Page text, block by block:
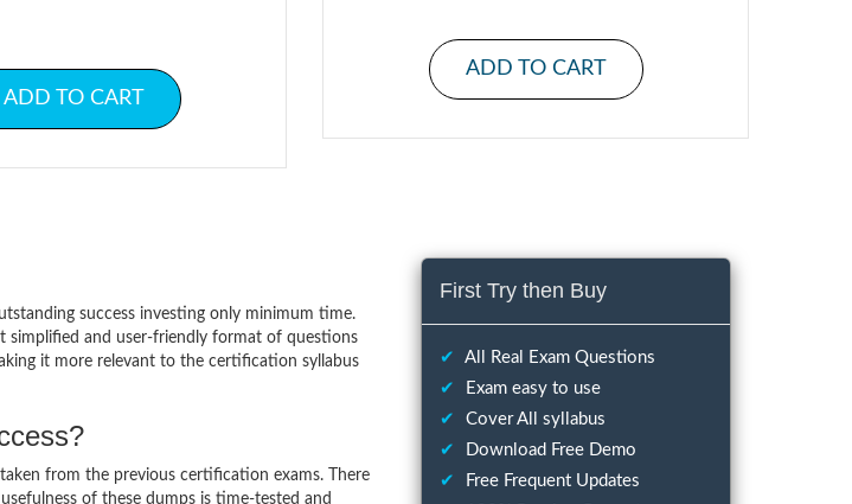
ADD TO CART
ADD TO CART
success investing only minimum time.
simplified and user-friendly format of questions
it more relevant to the certification syllabus
from the previous certification exams. There
of these dumps is time-tested and
First Try then Buy
✔
All Real Exam Questions
✔
Exam easy to use
✔
Cover All syllabus
✔
Download Free Demo
✔
Free Frequent Updates